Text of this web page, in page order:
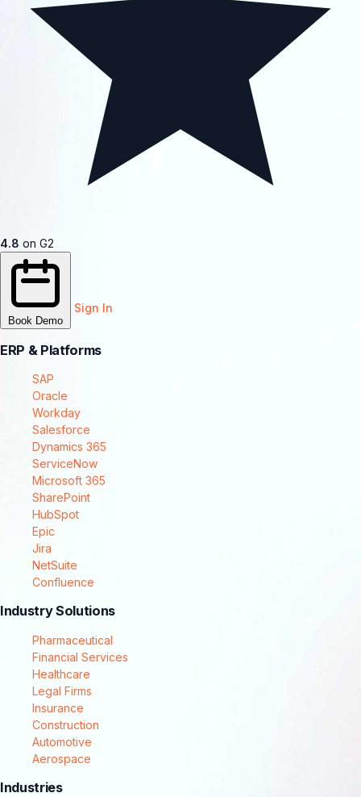
4.8 on G2
Book Demo
Sign In
ERP & Platforms
SAP
Oracle
Workday
Salesforce
Dynamics 365
ServiceNow
Microsoft 365
SharePoint
HubSpot
Epic
Jira
NetSuite
Confluence
Industry Solutions
Pharmaceutical
Financial Services
Healthcare
Legal Firms
Insurance
Construction
Automotive
Aerospace
Industries